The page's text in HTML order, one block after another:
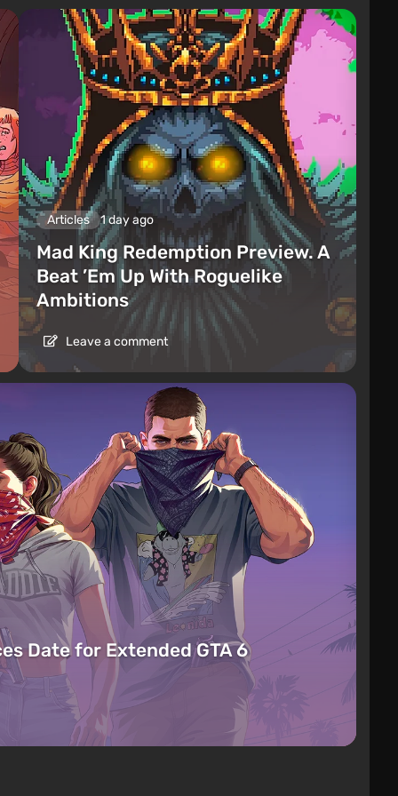
Articles 1 day ago
Mad King Redemption Preview. A
Beat ’Em Up With Roguelike
Ambitions
Leave a comment
Date for Extended GTA 6